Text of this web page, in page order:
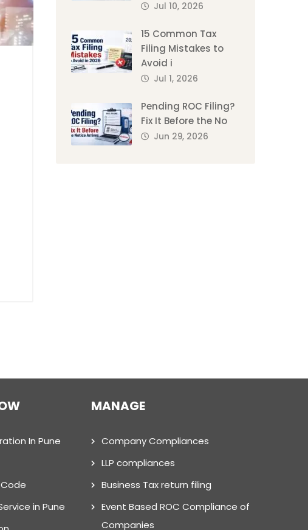
Jul 10, 2026
15 Common Tax
Filing Mistakes to
Avoid i
Jul 1, 2026
Pending ROC Filing?
Fix It Before the No
Jun 29, 2026
In Pune
in Pune
MANAGE
Company Compliances
LLP compliances
Business Tax return filing
Event Based ROC Compliance of
Companies